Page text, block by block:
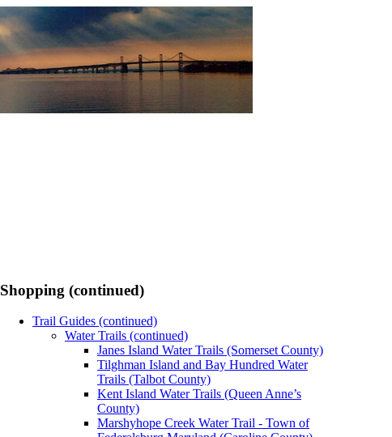
Shopping (continued)
Trail Guides (continued)
Water Trails (continued)
Janes Island Water Trails (Somerset County)
Tilghman Island and Bay Hundred Water
Trails (Talbot County)
Kent Island Water Trails (Queen Anne’s
County)
Marshyhope Creek Water Trail - Town of